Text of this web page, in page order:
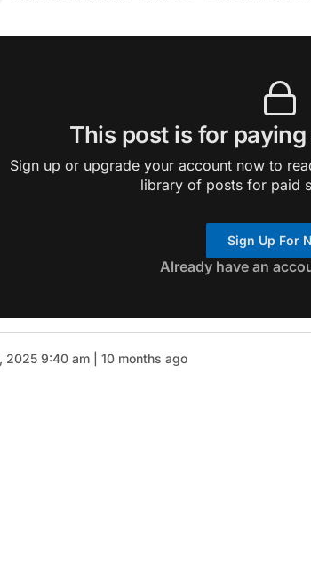
This post is for
Sign up or upgrade your account now to
library of posts for paid
Sign Up For
Already have an
2025 9:40 am | 10 months ago